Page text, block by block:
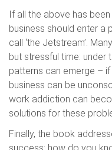
If all the above has
business should enter a
call ‘the Jetstream’.
but stressful time:
patterns can emerge –
business can be
work addiction can
solutions for these
Finally, the book